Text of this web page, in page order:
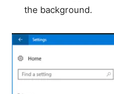
the background.